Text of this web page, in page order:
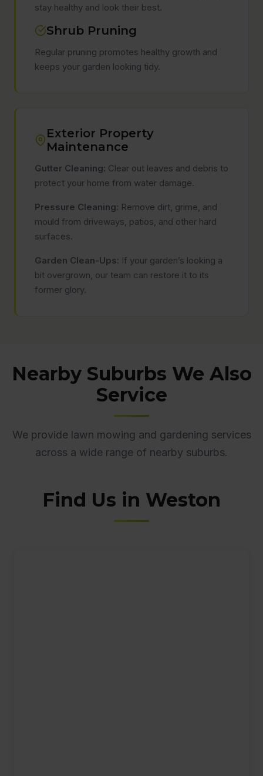
stay healthy and look their best.
Shrub Pruning
Regular pruning promotes healthy growth and
keeps your garden looking tidy.
Exterior Property
Maintenance
Gutter Cleaning: Clear out leaves and debris to
protect your home from water damage.
Pressure Cleaning: Remove dirt, grime, and
mould from driveways, patios, and other hard
surfaces.
Garden Clean-Ups: If your garden’s looking a
bit overgrown, our team can restore it to its
former glory.
Nearby Suburbs We Also
Service
We provide lawn mowing and gardening services
across a wide range of nearby suburbs.
Find Us in Weston